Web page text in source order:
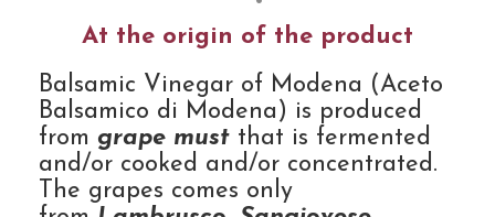
At the origin of the product
Balsamic Vinegar of Modena (Aceto
Balsamico di Modena) is produced
from grape must that is fermented
and/or cooked and/or concentrated.
The grapes comes only